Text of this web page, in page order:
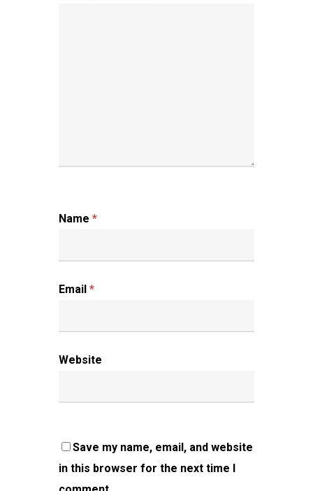
Name *
Email *
Website
Save my name, email, and website
in this browser for the next time I